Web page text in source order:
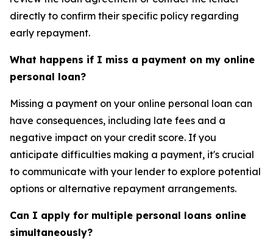
directly to confirm their specific policy regarding
early repayment.
What happens if I miss a payment on my online
personal loan?
Missing a payment on your online personal loan can
have consequences, including late fees and a
negative impact on your credit score. If you
anticipate difficulties making a payment, it's crucial
to communicate with your lender to explore potential
options or alternative repayment arrangements.
Can I apply for multiple personal loans online
simultaneously?